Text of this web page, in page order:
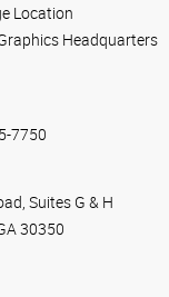
Location
Headquarters
7750
Suites G & H
30350